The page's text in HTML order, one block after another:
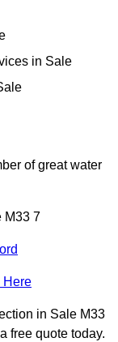
in Sale
of great water
M33 7
Here
in Sale M33
free quote today.